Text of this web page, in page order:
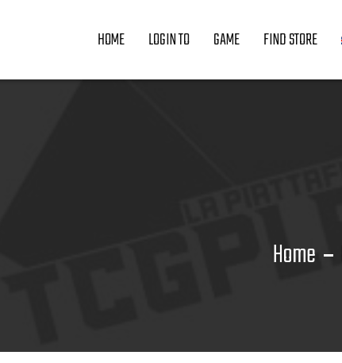
HOME LOGIN TO GAME FIND STORE
Home